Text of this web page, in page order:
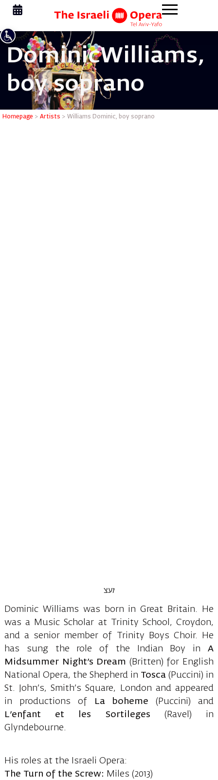
Williams
DominicWilliams,
boy soprano
Homepage > Artists > Williams Dominic, boy soprano
Dominic Williams was born in Great Britain. He
was a Music Scholar at Trinity School, Croydon,
and a senior member of Trinity Boys Choir. He
has sung the role of the Indian Boy inA
Midsummer Night’s Dream (Britten) for English
National Opera, the Shepherd in Tosca (Puccini) in
St. John’s, Smith’s Square, London and appeared
in productions of
La boheme (Puccini) and
L’enfant et les Sortileges (Ravel) in
Glyndebourne.
His roles at the Israeli Opera:
The Turn of the Screw: Miles (2013)